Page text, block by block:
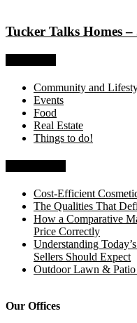
Tucker Talks Homes –
Community and
Events
Food
Real Estate
Things to do!
Cost-Efficient
The Qualities That
How a Comparative
Price Correctly
Understanding
Sellers Should Expect
Outdoor Lawn & Patio
Our Offices